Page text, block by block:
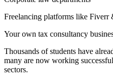
Freelancing platforms like
Your own tax consultancy
Thousands of students have
many are now working
sectors.